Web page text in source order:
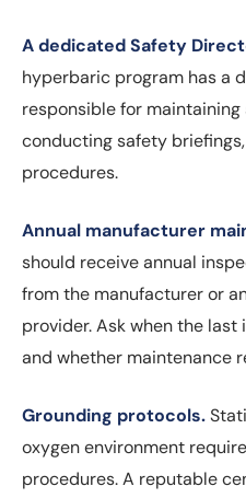
A dedicated Safety
hyperbaric program has a
responsible for
conducting safety
procedures.
Annual manufacturer
should receive annual
from the manufacturer or
provider. Ask when the
and whether maintenance
Grounding protocols.
oxygen environment
procedures. A reputable